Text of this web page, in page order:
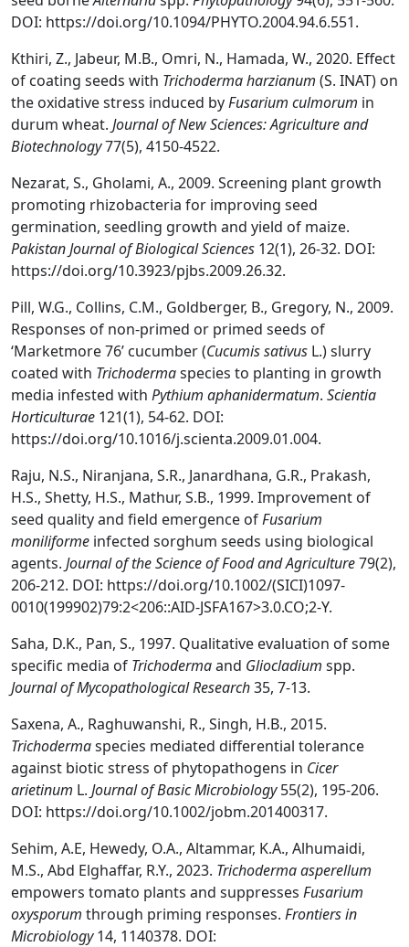
DOI: https://doi.org/10.1094/PHYTO.2004.94.6.551.
Kthiri, Z., Jabeur, M.B., Omri, N., Hamada, W., 2020. Effect
of coating seeds with Trichoderma harzianum (S. INAT) on
the oxidative stress induced byFusarium culmorum in
durum wheat. Journal of New Sciences: Agriculture and
Biotechnology77(5), 4150-4522.
Nezarat, S., Gholami, A., 2009. Screening plant growth
promoting rhizobacteria for improving seed
germination, seedling growth and yield of maize.
Pakistan Journal of Biological Sciences 12(1), 26-32. DOI:
https://doi.org/10.3923/pjbs.2009.26.32.
Pill, W.G., Collins, C.M., Goldberger, B., Gregory, N., 2009.
Responses of non-primed or primed seeds of
‘Marketmore 76’ cucumber (Cucumis sativus L.) slurry
coated with Trichodermaspecies to planting in growth
media infested with Pythium aphanidermatum. Scientia
Horticulturae 121(1), 54-62. DOI:
https://doi.org/10.1016/j.scienta.2009.01.004.
Raju, N.S., Niranjana, S.R., Janardhana, G.R., Prakash,
H.S., Shetty, H.S., Mathur, S.B., 1999. Improvement of
seed quality and field emergence ofFusarium
moniliforme infected sorghum seeds using biological
agents. Journal of the Science of Food and Agriculture79(2),
206-212. DOI: https://doi.org/10.1002/(SICI)1097-
0010(199902)79:2<206::AID-JSFA167>3.0.CO;2-Y.
Saha, D.K., Pan, S., 1997. Qualitative evaluation of some
specific media of Trichodermaand Gliocladium spp.
Journal of Mycopathological Research35, 7-13.
Saxena, A., Raghuwanshi, R., Singh, H.B., 2015.
Trichodermaspecies mediated differential tolerance
against biotic stress of phytopathogens in Cicer
arietinum L. Journal of Basic Microbiology55(2), 195-206.
DOI: https://doi.org/10.1002/jobm.201400317.
Sehim, A.E, Hewedy, O.A., Altammar, K.A., Alhumaidi,
M.S., Abd Elghaffar, R.Y., 2023. Trichoderma asperellum
empowers tomato plants and suppresses Fusarium
oxysporum through priming responses. Frontiers in
Microbiology14, 1140378. DOI: